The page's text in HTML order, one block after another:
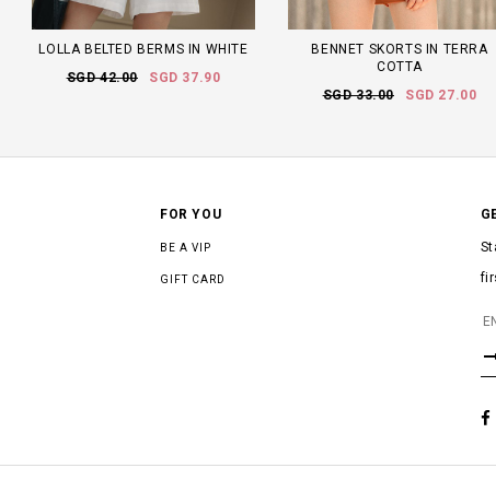
LOLLA BELTED BERMS IN WHITE
SGD 42.00
SGD 37.90
BENNET SKORTS IN TERRA
COTTA
SGD 33.00
SGD 27.00
FOR YOU
BE A VIP
GIFT CARD